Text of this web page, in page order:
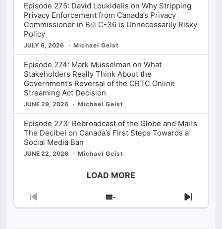
Episode 275: David Loukidelis on Why Stripping
Privacy Enforcement from Canada’s Privacy
Commissioner in Bill C-36 is Unnecessarily Risky
Policy
JULY 6, 2026 Michael Geist
Episode 274: Mark Musselman on What
Stakeholders Really Think About the
Government’s Reversal of the CRTC Online
Streaming Act Decision
JUNE 29, 2026 Michael Geist
Episode 273: Rebroadcast of the Globe and Mail’s
The Decibel on Canada’s First Steps Towards a
Social Media Ban
JUNE 22, 2026 Michael Geist
LOAD MORE
Previous
Show
Next